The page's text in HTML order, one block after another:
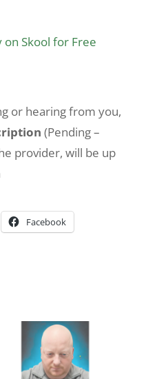
Skool for Free
or hearing from you,
(Pending –
provider, will be up
Facebook